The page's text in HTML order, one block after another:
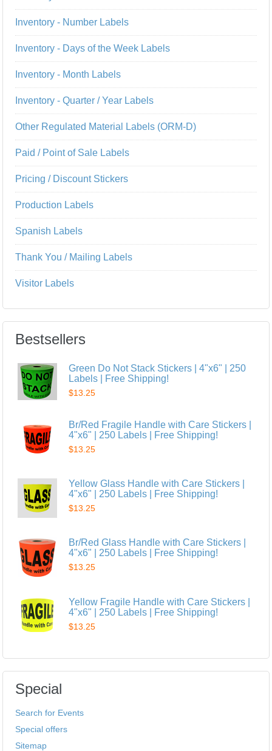
Inventory - Number Labels
Inventory - Days of the Week Labels
Inventory - Month Labels
Inventory - Quarter / Year Labels
Other Regulated Material Labels (ORM-D)
Paid / Point of Sale Labels
Pricing / Discount Stickers
Production Labels
Spanish Labels
Thank You / Mailing Labels
Visitor Labels
Bestsellers
Green Do Not Stack Stickers | 4"x6" | 250
Labels | Free Shipping!
$13.25
Br/Red Fragile Handle with Care Stickers |
4"x6" | 250 Labels | Free Shipping!
$13.25
Yellow Glass Handle with Care Stickers |
4"x6" | 250 Labels | Free Shipping!
$13.25
Br/Red Glass Handle with Care Stickers |
4"x6" | 250 Labels | Free Shipping!
$13.25
Yellow Fragile Handle with Care Stickers |
4"x6" | 250 Labels | Free Shipping!
$13.25
Special
Search for Events
Special offers
Sitemap